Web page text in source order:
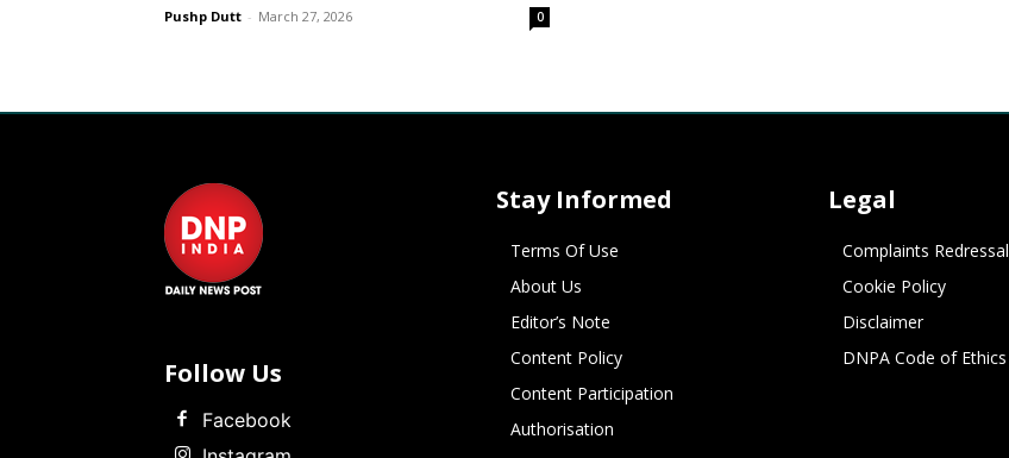
Pushp Dutt - March 27, 2026 0
Follow Us
Facebook
Stay Informed
Terms Of Use
About Us
Editor’s Note
Content Policy
Content Participation
Authorisation
Legal
Complaints Redressal
Cookie Policy
Disclaimer
DNPA Code of Ethics